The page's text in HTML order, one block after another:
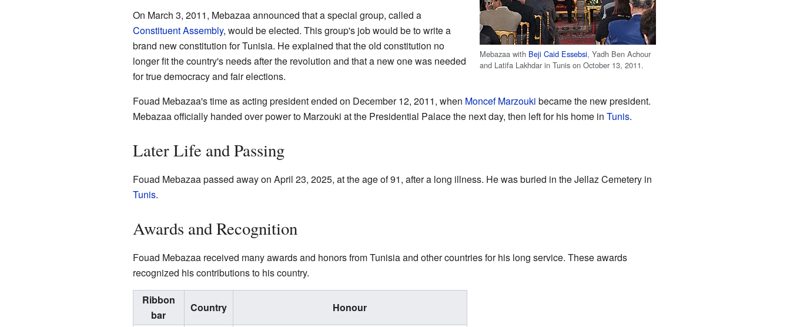
Mebazaa with Beji Caid Essebsi, Yadh Ben Achour
and Latifa Lakhdar in Tunis on October 13, 2011.
On March 3, 2011, Mebazaa announced that a special group, called a
Constituent Assembly, would be elected. This group's job would be to write a
brand new constitution for Tunisia. He explained that the old constitution no
longer fit the country's needs after the revolution and that a new one was needed
for true democracy and fair elections.
Fouad Mebazaa's time as acting president ended on December 12, 2011, when Moncef Marzouki became the new president.
Mebazaa officially handed over power to Marzouki at the Presidential Palace the next day, then left for his home in Tunis.
Later Life and Passing
Fouad Mebazaa passed away on April 23, 2025, at the age of 91, after a long illness. He was buried in the Jellaz Cemetery in
Tunis.
Awards and Recognition
Fouad Mebazaa received many awards and honors from Tunisia and other countries for his long service. These awards
recognized his contributions to his country.
Ribbon
bar
Country
Honour